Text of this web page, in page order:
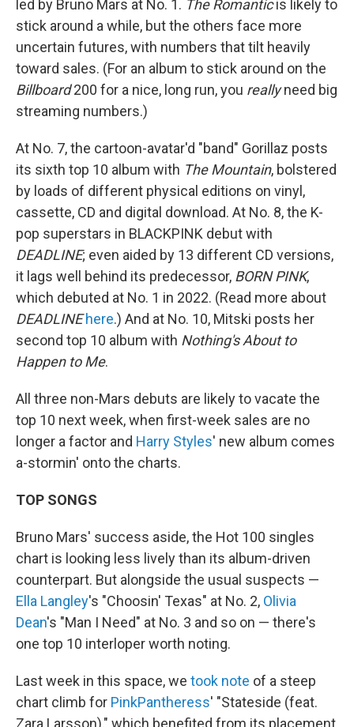
led by Bruno Mars at No. 1. The Romanticis likely to
stick around a while, but the others face more
uncertain futures, with numbers that tilt heavily
toward sales. (For an album to stick around on the
Billboard200 for a nice, long run, you reallyneed big
streaming numbers.)
At No. 7, the cartoon-avatar'd "band" Gorillaz posts
its sixth top 10 album with The Mountain, bolstered
by loads of different physical editions on vinyl,
cassette, CD and digital download. At No. 8, the K-
pop superstars in BLACKPINK debut with
DEADLINE; even aided by 13 different CD versions,
it lags well behind its predecessor, BORN PINK,
which debuted at No. 1 in 2022. (Read more about
DEADLINE here.) And at No. 10, Mitski posts her
second top 10 album with Nothing's About to
Happen to Me.
All three non-Mars debuts are likely to vacate the
top 10 next week, when first-week sales are no
longer a factor and Harry Styles' new album comes
a-stormin' onto the charts.
TOP SONGS
Bruno Mars' success aside, the Hot 100 singles
chart is looking less lively than its album-driven
counterpart. But alongside the usual suspects —
Ella Langley's "Choosin' Texas" at No. 2, Olivia
Dean's "Man I Need" at No. 3 and so on — there's
one top 10 interloper worth noting.
Last week in this space, we took note of a steep
chart climb for PinkPantheress' "Stateside (feat.
Zara Larsson)," which benefited from its placement